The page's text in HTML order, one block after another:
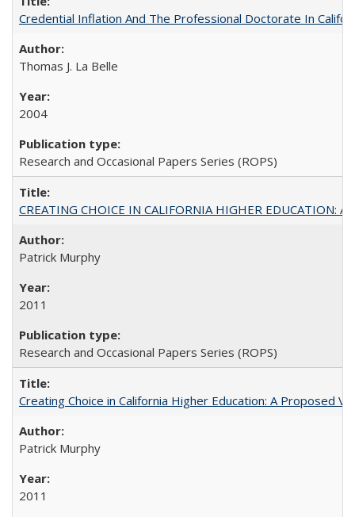
Credential Inflation And The Professional Doctorate In
Thomas J. La Belle
2004
Research and Occasional Papers Series (ROPS)
CREATING CHOICE IN CALIFORNIA HIGHER EDUCATION:
Patrick Murphy
2011
Research and Occasional Papers Series (ROPS)
Creating Choice in California Higher Education: A Proposed
Patrick Murphy
2011